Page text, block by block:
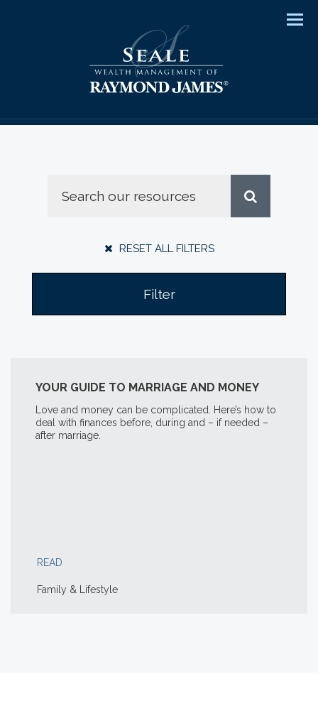
RESET ALL FILTERS
Filter
YOUR GUIDE TO MARRIAGE AND MONEY
Love and money can be complicated. Here’s how to
deal with finances before, during and – if needed –
after marriage.
READ
Family & Lifestyle